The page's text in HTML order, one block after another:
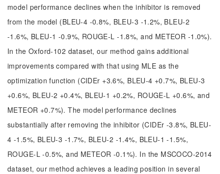
model performance declines when the inhibitor is removed
from the model (BLEU-4 -0.8%, BLEU-3 -1.2%, BLEU-2
-1.6%, BLEU-1 -0.9%, ROUGE-L -1.8%, and METEOR -1.0%).
In the Oxford-102 dataset, our method gains additional
improvements compared with that using MLE as the
optimization function (CIDEr +3.6%, BLEU-4 +0.7%, BLEU-3
+0.6%, BLEU-2 +0.4%, BLEU-1 +0.2%, ROUGE-L +0.6%, and
METEOR +0.7%). The model performance declines
substantially after removing the inhibitor (CIDEr -3.8%, BLEU-
4 -1.5%, BLEU-3 -1.7%, BLEU-2 -1.4%, BLEU-1 -1.5%,
ROUGE-L -0.5%, and METEOR -0.1%). In the MSCOCO-2014
dataset, our method achieves a leading position in several